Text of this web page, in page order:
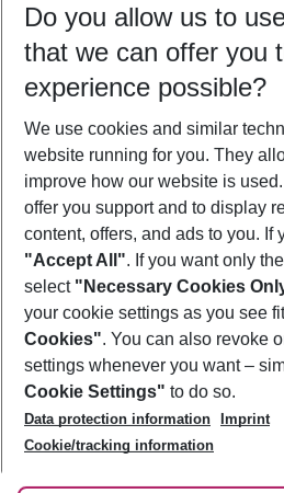
10/08/26 –08/08/27 5-8
Who will travel
2 adults No children
Show more
Footer
Footer navigation
About Us
Best Price Guarantee
Change Cookie Settings
Cookie Policy
Facts
Service & Help
Accessible Travel
Check-in
Follow Us
Do you allow us to
that we can offer you
experience possible?
We use cookies and similar
website running for you. They
improve how our website is
offer you support and to display
content, offers, and ads to you. If
"Accept All". If you want only
select "Necessary Cookies
your cookie settings as you see
Cookies". You can also revoke
settings whenever you want –
Cookie Settings" to do so.
Data protection information
Imprint
Cookie/tracking information